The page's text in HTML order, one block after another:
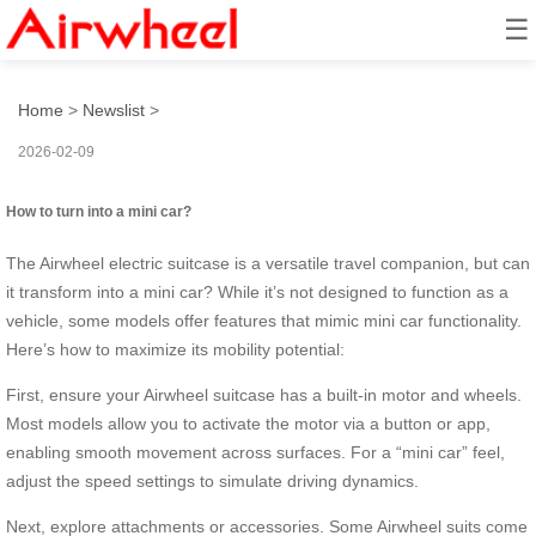
☰
How to turn into a mini car?
Home > Newslist >
2026-02-09
How to turn into a mini car?
The Airwheel electric suitcase is a versatile travel companion, but can
it transform into a mini car? While it’s not designed to function as a
vehicle, some models offer features that mimic mini car functionality.
Here’s how to maximize its mobility potential:
First, ensure your Airwheel suitcase has a built-in motor and wheels.
Most models allow you to activate the motor via a button or app,
enabling smooth movement across surfaces. For a “mini car” feel,
adjust the speed settings to simulate driving dynamics.
Next, explore attachments or accessories. Some Airwheel suits come